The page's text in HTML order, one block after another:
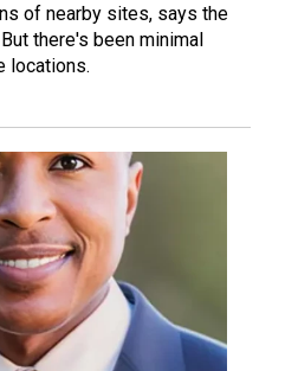
of nearby sites, says the
there's been minimal
locations.